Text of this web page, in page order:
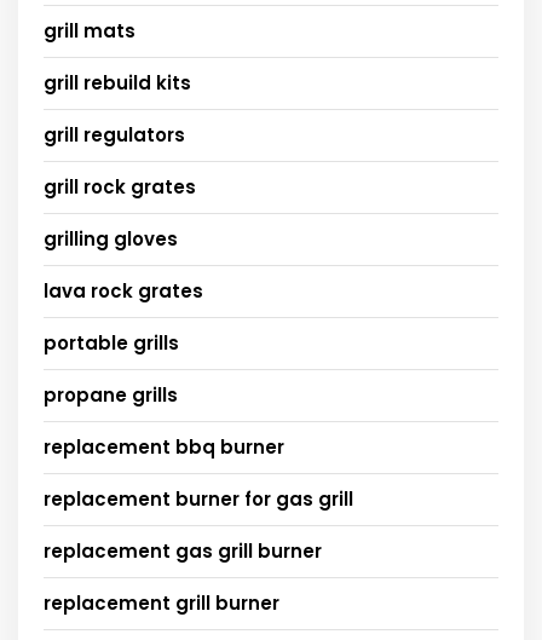
grill mats
grill rebuild kits
grill regulators
grill rock grates
grilling gloves
lava rock grates
portable grills
propane grills
replacement bbq burner
replacement burner for gas grill
replacement gas grill burner
replacement grill burner